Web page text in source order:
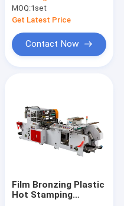
MOQ:1set
Get Latest Price
Contact Now
Film Bronzing Plastic
Hot Stamping